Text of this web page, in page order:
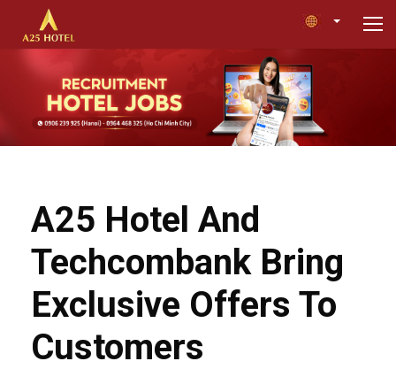
A25 Hotel And
Techcombank Bring
Exclusive Offers To
Customers